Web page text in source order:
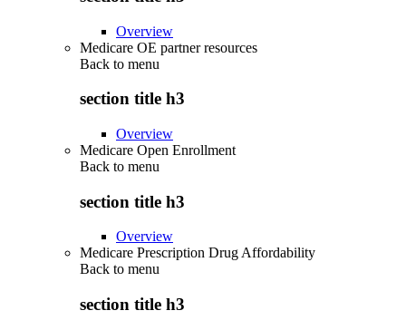
Overview
Medicare OE partner resources
Back to menu
section title h3
Overview
Medicare Open Enrollment
Back to menu
section title h3
Overview
Medicare Prescription Drug Affordability
Back to menu
section title h3